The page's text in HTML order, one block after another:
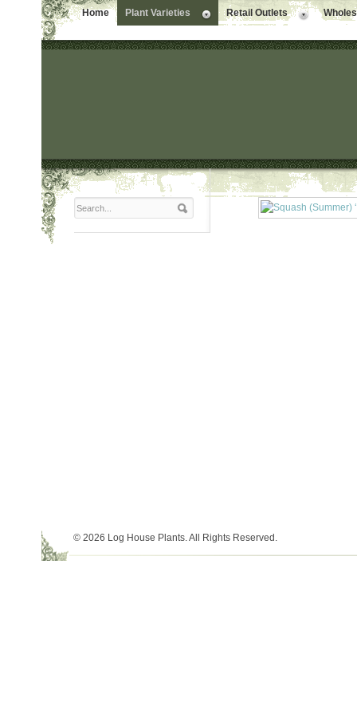
Home Plant Varieties Retail Outlets
© 2026 Log House Plants. All Rights Reserved.